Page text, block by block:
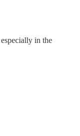
in the